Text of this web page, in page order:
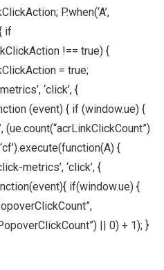
P.when(‘A’,
if
!== true) {
= true;
‘click’, {
(event) { if (window.ue) {
(ue.count(“acrLinkClickCount”)
{
metrics’, ‘click’, {
if(window.ue) {
|| 0) + 1); }